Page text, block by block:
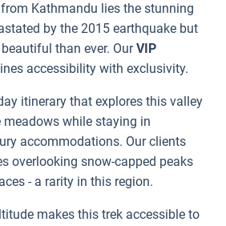
Kathmandu lies the stunning
by the 2015 earthquake but
than ever. OurVIP
accessibility with exclusivity.
itinerary that explores this valley
while staying in
accommodations. Our clients
overlooking snow-capped peaks
- a rarity in this region.
makes this trek accessible to